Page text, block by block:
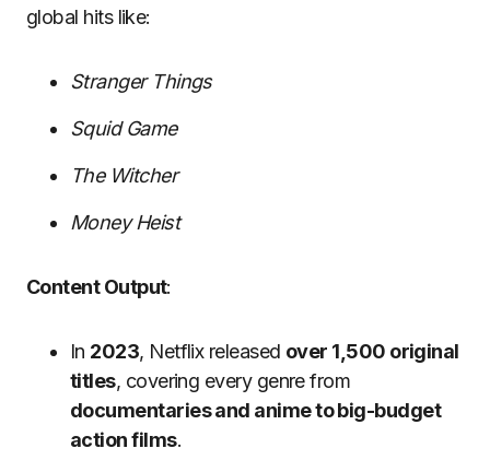
global hits like:
Stranger Things
Squid Game
The Witcher
Money Heist
Content Output:
In 2023, Netflix released over 1,500 original
titles, covering every genre from
documentaries and anime to big-budget
action films.